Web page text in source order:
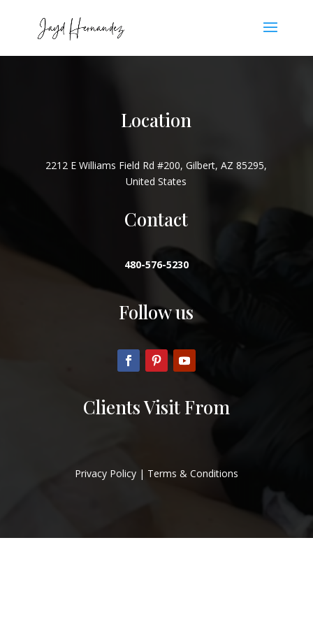
Location
2212 E Williams Field Rd #200, Gilbert, AZ 85295,
United States
Contact
480-576-5230
Follow us
Clients Visit From
Privacy Policy| Terms & Conditions